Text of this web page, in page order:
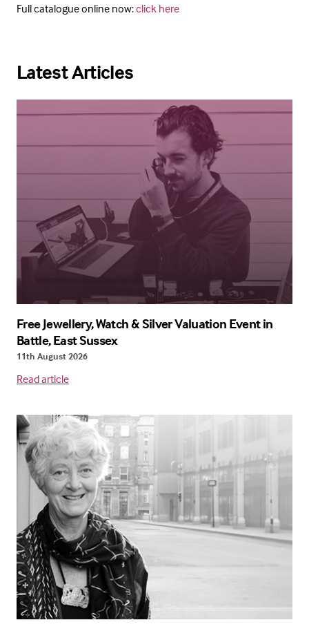
Full catalogue online now:click here
Latest Articles
Free Jewellery, Watch & Silver Valuation Event in
Battle, East Sussex
11th August 2026
Read article